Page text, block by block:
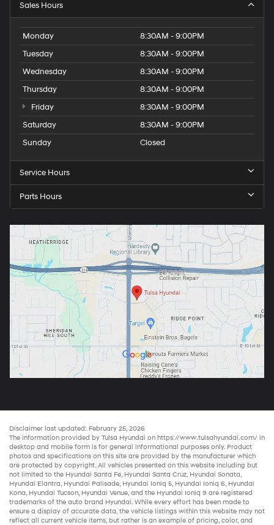
Sales Hours
Monday
8:30AM - 9:00PM
Tuesday
8:30AM - 9:00PM
Wednesday
8:30AM - 9:00PM
Thursday
8:30AM - 9:00PM
Friday
8:30AM - 9:00PM
Saturday
8:30AM - 9:00PM
Sunday
Closed
Service Hours
Parts Hours
Disclaimer last updated: February 25, 2026
The information provided by Tulsa Hyundai on https://www.tulsahyundai.com/ in
desktop and mobile form is for general informational purposes only. Product
photos and specifications on this site are provided by the manufacturer which
are protected by copyright. All vehicles presented on this website including but
not limited to the Hyundai Santa Fe, Hyundai Santa Cruz, Hyundai Sonata,
Hyundai Elantra, Hyundai Palisade, Hyundai Ioniq 5, Hyundai Ioniq 6, Hyundai
Kona, Hyundai Tucson, Hyundai Venue, and the Hyundai Ioniq 9 are registered
trademarks of the auto brand Hyundai. While every effort has been made to
ensure a display of accurate data, the vehicle listings within this website may not
reflect all current vehicle items, but rather is an example of pricing, color, and